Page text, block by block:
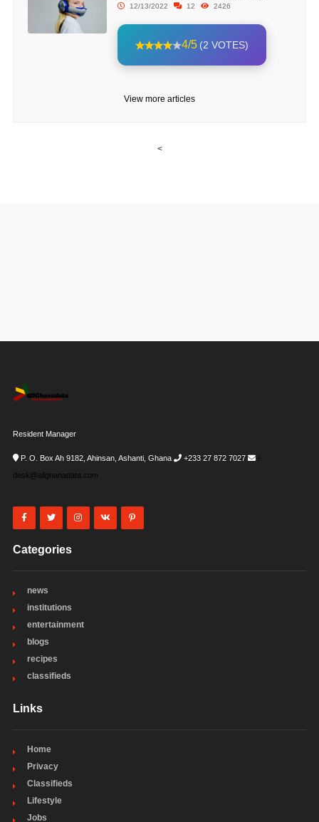
12/13/2022 12 2426
4/5 (2 VOTES)
View more articles
<
Resident Manager
P. O. Box Ah 9182, Ahinsan, Ashanti, Ghana +233 27 872 7027
i-
desk@allghanadata.com
Categories
news
institutions
entertainment
blogs
recipes
classifieds
Links
Home
Privacy
Classifieds
Lifestyle
Jobs